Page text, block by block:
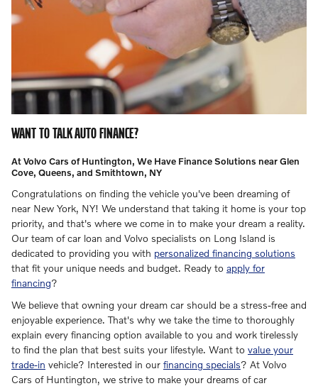
WANT TO TALK AUTO FINANCE?
At Volvo Cars of Huntington, We Have Finance Solutions near Glen
Cove, Queens, and Smithtown, NY
Congratulations on finding the vehicle you've been dreaming of
near New York, NY! We understand that taking it home is your top
priority, and that's where we come in to make your dream a reality.
Our team of car loan and Volvo specialists on Long Island is
dedicated to providing you with personalized financing solutions
that fit your unique needs and budget. Ready to apply for
financing?
We believe that owning your dream car should be a stress-free and
enjoyable experience. That's why we take the time to thoroughly
explain every financing option available to you and work tirelessly
to find the plan that best suits your lifestyle. Want to value your
trade-in vehicle? Interested in our financing specials? At Volvo
Cars of Huntington, we strive to make your dreams of car